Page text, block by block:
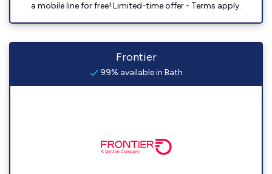
a mobile line for free! Limited-time offer - Terms apply.
Frontier
99% available in Bath